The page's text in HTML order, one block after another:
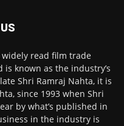
read film trade
known as the industry’s
Shri Ramraj Nahta, it is
since 1993 when Shri
by what’s published in
in the industry is